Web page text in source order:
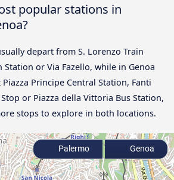
popular stations in
depart from S. Lorenzo Train
Station or Via Fazello, while in Genoa
Principe Central Station, Fanti
or Piazza della Vittoria Bus Station,
stops to explore in both locations.
Palermo Genoa